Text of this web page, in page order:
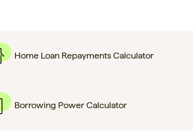
Home Loan Repayments Calculator
Borrowing Power Calculator